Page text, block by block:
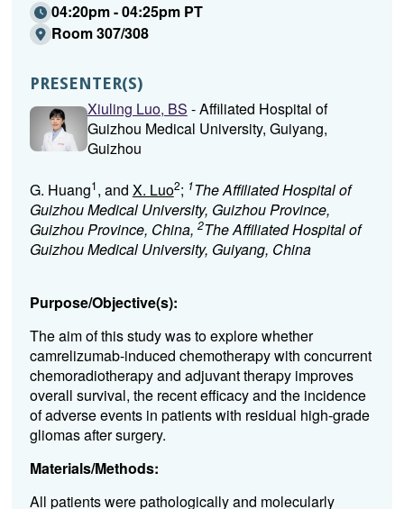
04:20pm - 04:25pm PT
Room 307/308
PRESENTER(S)
Xiuling Luo, BS - Affiliated Hospital of
Guizhou Medical University, Guiyang,
Guizhou
G. Huang1, and X. Luo2; 1The Affiliated Hospital of
Guizhou Medical University, Guizhou Province,
Guizhou Province, China, 2The Affiliated Hospital of
Guizhou Medical University, Guiyang, China
Purpose/Objective(s):
The aim of this study was to explore whether
camrelizumab-induced chemotherapy with concurrent
chemoradiotherapy and adjuvant therapy improves
overall survival, the recent efficacy and the incidence
of adverse events in patients with residual high-grade
gliomas after surgery.
Materials/Methods:
All patients were pathologically and molecularly